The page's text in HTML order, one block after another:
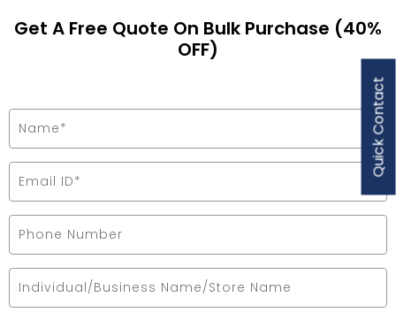
Get A Free Quote On Bulk Purchase (40%
OFF)
Quick Contact